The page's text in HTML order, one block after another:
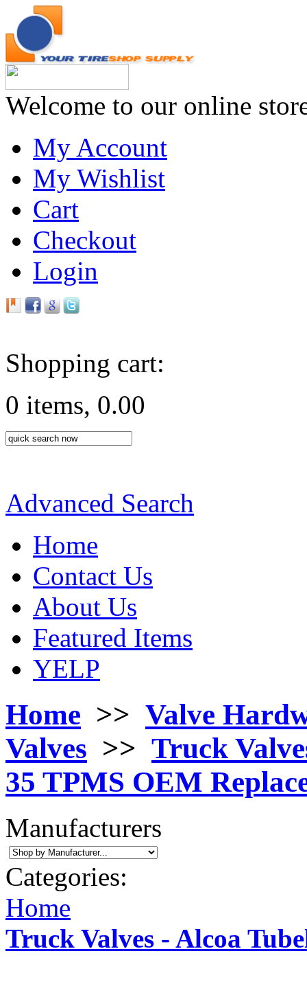
Welcome to our online
My Account
My Wishlist
Cart
Checkout
Login
Shopping cart:
0 items, 0.00
Advanced Search
Home
Contact Us
About Us
Featured Items
YELP
Home >> Valve
Valves >> Truck
35 TPMS OEM
Manufacturers
Categories:
Home
Truck Valves - Alcoa